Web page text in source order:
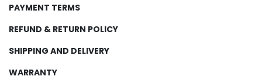
PAYMENT TERMS
REFUND & RETURN POLICY
SHIPPING AND DELIVERY
WARRANTY